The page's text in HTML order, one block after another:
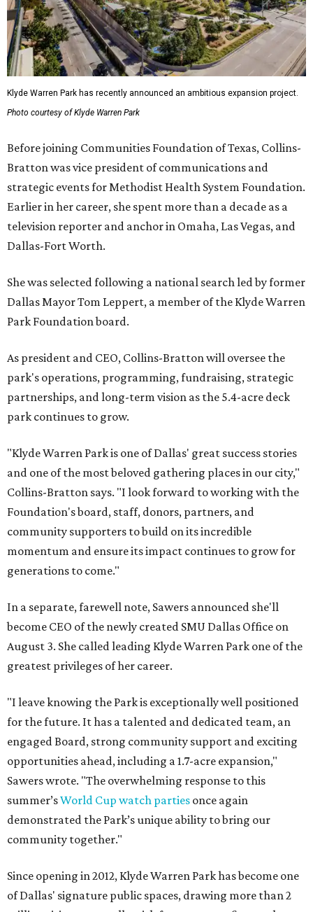
Klyde Warren Park has recently announced an ambitious expansion project.
Photo courtesy of Klyde Warren Park
Before joining Communities Foundation of Texas, Collins-
Bratton was vice president of communications and
strategic events for Methodist Health System Foundation.
Earlier in her career, she spent more than a decade as a
television reporter and anchor in Omaha, Las Vegas, and
Dallas-Fort Worth.
She was selected following a national search led by former
Dallas Mayor Tom Leppert, a member of the Klyde Warren
Park Foundation board.
As president and CEO, Collins-Bratton will oversee the
park's operations, programming, fundraising, strategic
partnerships, and long-term vision as the 5.4-acre deck
park continues to grow.
"Klyde Warren Park is one of Dallas' great success stories
and one of the most beloved gathering places in our city,"
Collins-Bratton says. "I look forward to working with the
Foundation's board, staff, donors, partners, and
community supporters to build on its incredible
momentum and ensure its impact continues to grow for
generations to come."
In a separate, farewell note, Sawers announced she'll
become CEO of the newly created SMU Dallas Office on
August 3. She called leading Klyde Warren Park one of the
greatest privileges of her career.
"I leave knowing the Park is exceptionally well positioned
for the future. It has a talented and dedicated team, an
engaged Board, strong community support and exciting
opportunities ahead, including a 1.7-acre expansion,"
Sawers wrote. "The overwhelming response to this
summer’sWorld Cup watch parties once again
demonstrated the Park’s unique ability to bring our
community together."
Since opening in 2012, Klyde Warren Park has become one
of Dallas' signature public spaces, drawing more than 2